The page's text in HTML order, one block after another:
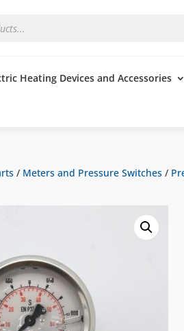
Heating Devices and Accessories
/ Meters and Pressure Switches/